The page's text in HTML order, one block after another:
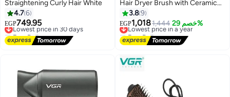
Straightening Curly Hair White
4.76
EGP749.95
Lowest price in 30 days
Free Delivery
Lowest price in 30 days
Hair Dryer Brush with Ceramic
Coating and Overheat Protection
Technology High Power 1000W
Green V 493
3.89
EGP1,0181,444 خصم 29% Lowest price in a year
Free Delivery
Lowest price in a year